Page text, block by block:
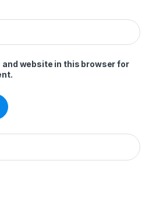
and website in this browser for